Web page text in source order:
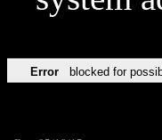
Error blocked for